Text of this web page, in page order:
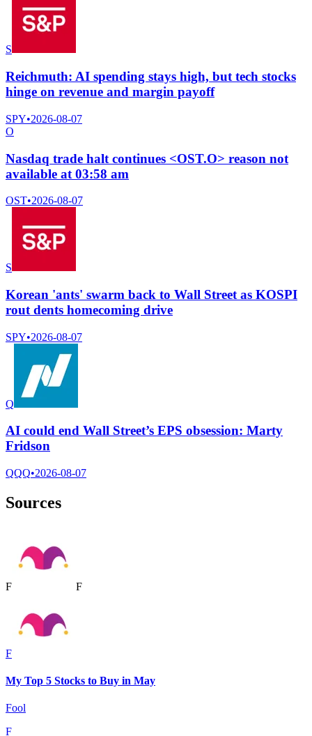
S
Reichmuth: AI spending stays high, but tech stocks
hinge on revenue and margin payoff
SPY•2026-08-07
O
Nasdaq trade halt continues <OST.O> reason not
available at 03:58 am
OST•2026-08-07
S
Korean 'ants' swarm back to Wall Street as KOSPI
rout dents homecoming drive
SPY•2026-08-07
Q
AI could end Wall Street’s EPS obsession: Marty
Fridson
QQQ•2026-08-07
Sources
F F
F
My Top 5 Stocks to Buy in May
Fool
F